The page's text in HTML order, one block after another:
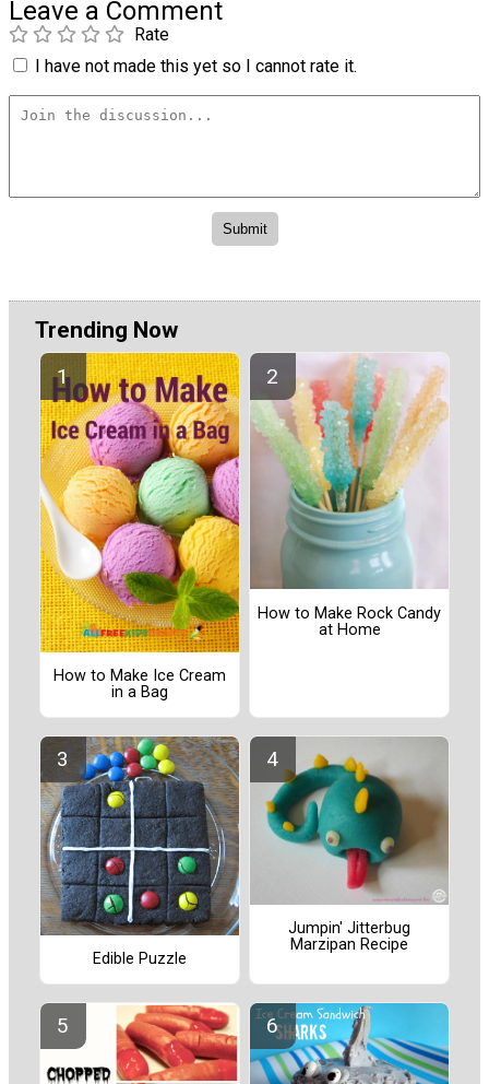
Leave a Comment
Rate
I have not made this yet so I cannot rate it.
Trending Now
How to Make Ice Cream
in a Bag
How to Make Rock Candy
at Home
Edible Puzzle
Jumpin' Jitterbug
Marzipan Recipe